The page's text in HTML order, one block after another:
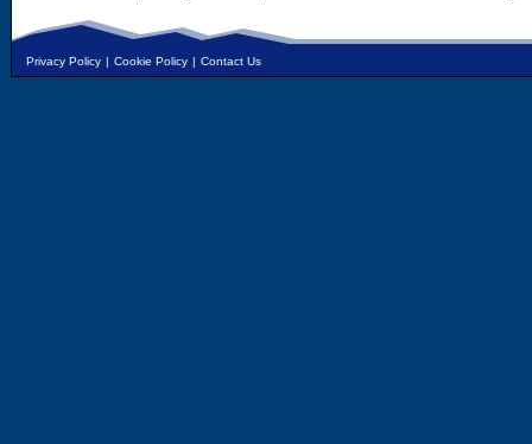
Privacy Policy | Cookie Policy | Contact Us